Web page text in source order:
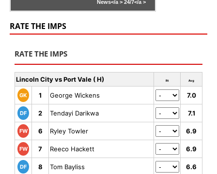
News</a > 24/7</a >
RATE THE IMPS
RATE THE IMPS
Lincoln City vs Port Vale ( H) Rt Avg
GK 1 George Wickens 7.0
DF 2 Tendayi Darikwa 7.1
FW 6 Ryley Towler 6.9
FW 7 Reeco Hackett 6.9
DF 8 Tom Bayliss 6.6